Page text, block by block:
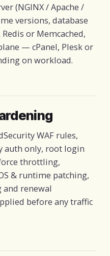
(NGINX / Apache /
versions, database
or Memcached,
— cPanel, Plesk or
on workload.
WAF rules,
auth only, root login
throttling,
& runtime patching,
and renewal
before any traffic